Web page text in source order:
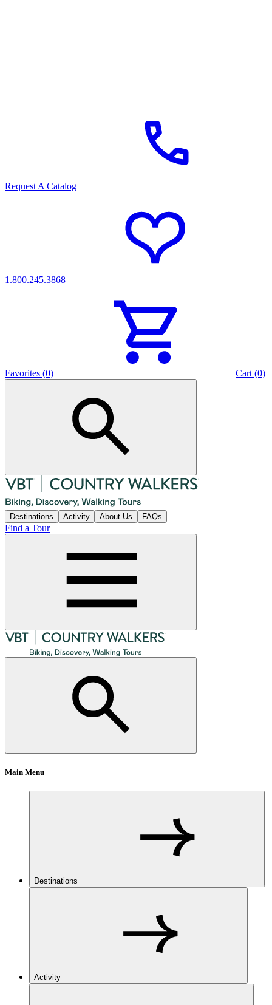
Request A Catalog
1.800.245.3868
Favorites (0) Cart (0)
Destinations Activity About Us FAQs
Find a Tour
Main Menu
Destinations
Activity